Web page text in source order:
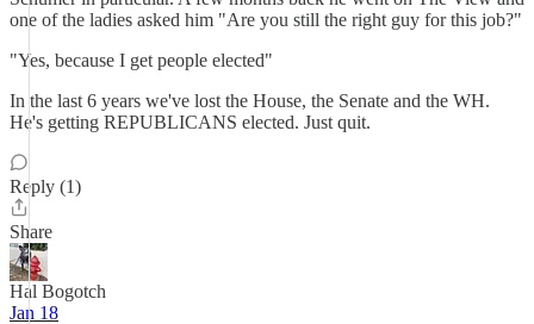
one of the ladies asked him "Are you still the right guy for this job?"
"Yes, because I get people elected"
In the last 6 years we've lost the House, the Senate and the WH.
He's getting REPUBLICANS elected. Just quit.
Reply (1)
Share
Hal Bogotch
Jan 18